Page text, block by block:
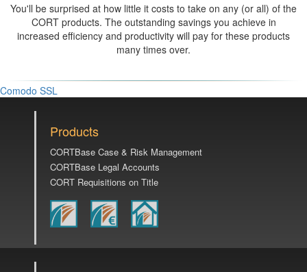
You'll be surprised at how little it costs to take on any (or all) of the
CORT products. The outstanding savings you achieve in
increased efficiency and productivity will pay for these products
many times over.
Comodo SSL
Products
CORTBase Case & Risk Management
CORTBase Legal Accounts
CORT Requisitions on Title